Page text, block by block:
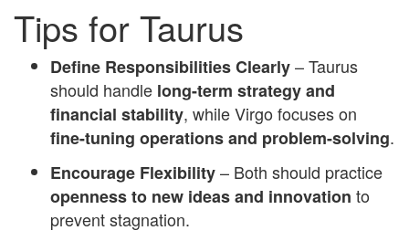
Tips for Taurus
Define Responsibilities Clearly– Taurus
should handle long-term strategy and
financial stability, while Virgo focuses on
fine-tuning operations and problem-solving.
Encourage Flexibility– Both should practice
openness to new ideas and innovation to
prevent stagnation.